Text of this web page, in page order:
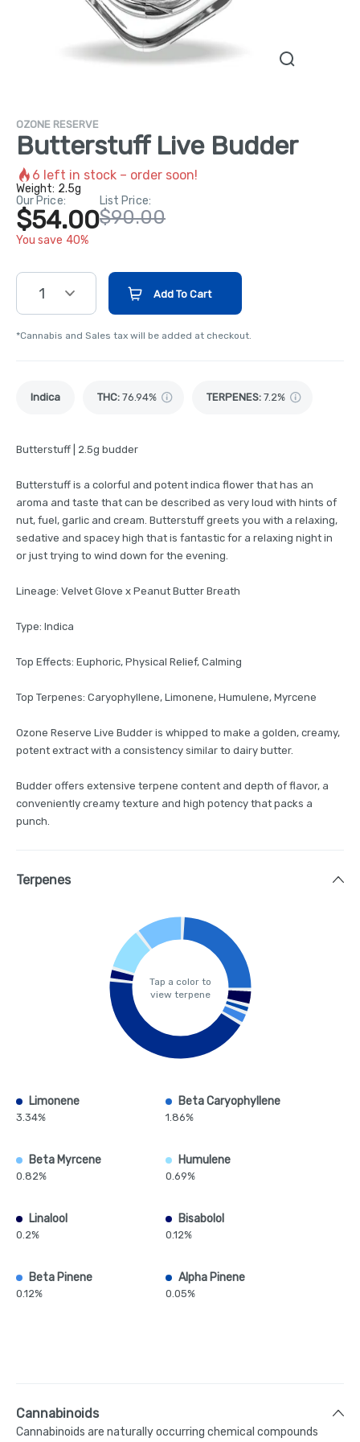
OZONE RESERVE
Butterstuff Live Budder
6 left in stock – order soon!
Weight: 2.5g
Our Price:
$54.00
You save 40%
List Price:
$90.00
1 Add To Cart
*Cannabis and Sales tax will be added at checkout.
Indica THC: 76.94% TERPENES: 7.2%
Butterstuff | 2.5g budder
Butterstuff is a colorful and potent indica flower that has an
aroma and taste that can be described as very loud with hints of
nut, fuel, garlic and cream. Butterstuff greets you with a relaxing,
sedative and spacey high that is fantastic for a relaxing night in
or just trying to wind down for the evening.
Lineage: Velvet Glove x Peanut Butter Breath
Type: Indica
Top Effects: Euphoric, Physical Relief, Calming
Top Terpenes: Caryophyllene, Limonene, Humulene, Myrcene
Ozone Reserve Live Budder is whipped to make a golden, creamy,
potent extract with a consistency similar to dairy butter.
Budder offers extensive terpene content and depth of flavor, a
conveniently creamy texture and high potency that packs a
punch.
Terpenes
Tap a color to
view terpene
Limonene
3.34%
Beta Caryophyllene
1.86%
Beta Myrcene
0.82%
Humulene
0.69%
Linalool
0.2%
Bisabolol
0.12%
Beta Pinene
0.12%
Alpha Pinene
0.05%
Cannabinoids
Cannabinoids are naturally occurring chemical compounds